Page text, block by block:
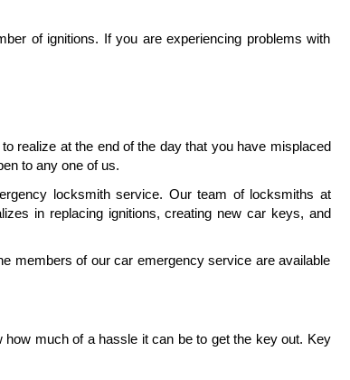
of ignitions. If you are experiencing problems with
realize at the end of the day that you have misplaced
to any one of us.
locksmith service. Our team of locksmiths at
in replacing ignitions, creating new car keys, and
members of our car emergency service are available
much of a hassle it can be to get the key out. Key